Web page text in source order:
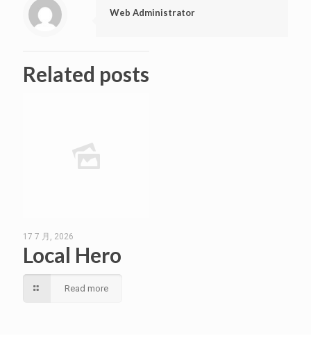
Web Administrator
Related posts
17 7 月, 2026
Local Hero
Read more